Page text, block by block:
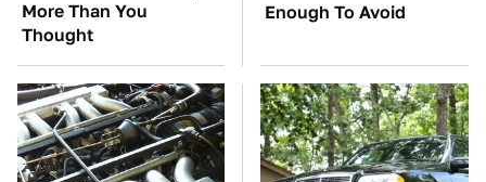
More Than You
Thought
Enough To Avoid